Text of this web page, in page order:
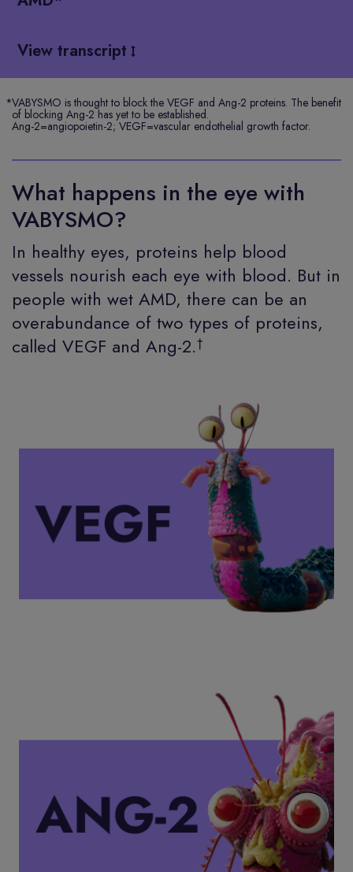
View transcript
*VABYSMO is thought to block the VEGF and Ang-2 proteins. The benefit
of blocking Ang-2 has yet to be established.
Ang-2=angiopoietin-2; VEGF=vascular endothelial growth factor.
What happens in the eye with
VABYSMO?
In healthy eyes, proteins help blood
vessels nourish each eye with blood. But in
people with wet AMD, there can be an
overabundance of two types of proteins,
called VEGF and Ang-2.†